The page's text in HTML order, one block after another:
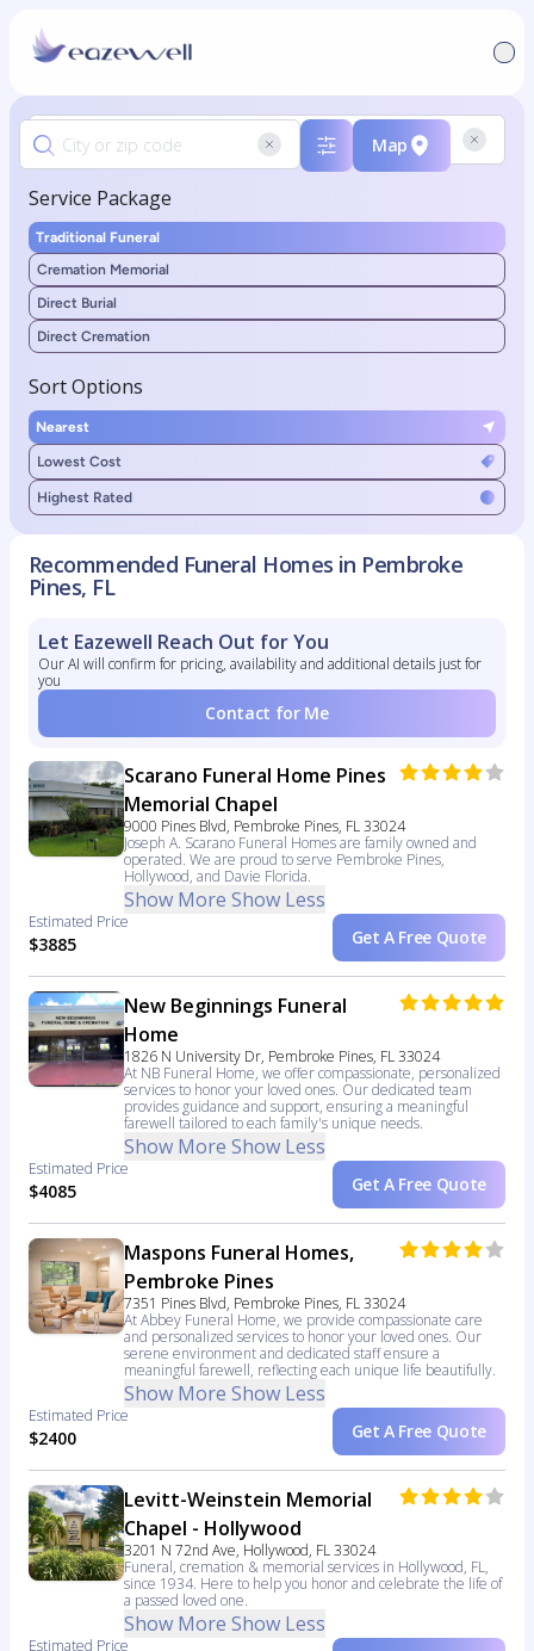
Map
Service Package
Traditional Funeral
Cremation Memorial
Direct Burial
Direct Cremation
Sort Options
Nearest
Lowest Cost
Highest Rated
Recommended Funeral Homes in Pembroke
Pines, FL
Let Eazewell Reach Out for You
Our AI will confirm for pricing, availability and additional details just for
you
Contact for Me
Scarano Funeral Home Pines
Memorial Chapel
9000 Pines Blvd, Pembroke Pines, FL 33024
Joseph A. Scarano Funeral Homes are family owned and
operated. We are proud to serve Pembroke Pines,
Hollywood, and Davie Florida.
Show More Show Less
Estimated Price
$3885 Get A Free Quote
New Beginnings Funeral
Home
1826 N University Dr, Pembroke Pines, FL 33024
At NB Funeral Home, we offer compassionate, personalized
services to honor your loved ones. Our dedicated team
provides guidance and support, ensuring a meaningful
farewell tailored to each family's unique needs.
Show More Show Less
Estimated Price
$4085 Get A Free Quote
Maspons Funeral Homes,
Pembroke Pines
7351 Pines Blvd, Pembroke Pines, FL 33024
At Abbey Funeral Home, we provide compassionate care
and personalized services to honor your loved ones. Our
serene environment and dedicated staff ensure a
meaningful farewell, reflecting each unique life beautifully.
Show More Show Less
Estimated Price
$2400 Get A Free Quote
Levitt-Weinstein Memorial
Chapel - Hollywood
3201 N 72nd Ave, Hollywood, FL 33024
Funeral, cremation & memorial services in Hollywood, FL,
since 1934. Here to help you honor and celebrate the life of
a passed loved one.
Show More Show Less
Estimated Price